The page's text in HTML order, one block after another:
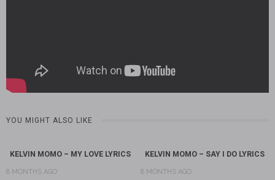
YOU MIGHT ALSO LIKE
KELVIN MOMO – MY LOVE LYRICS
8 MONTHS AGO
KELVIN MOMO – SAY I DO LYRICS
8 MONTHS AGO